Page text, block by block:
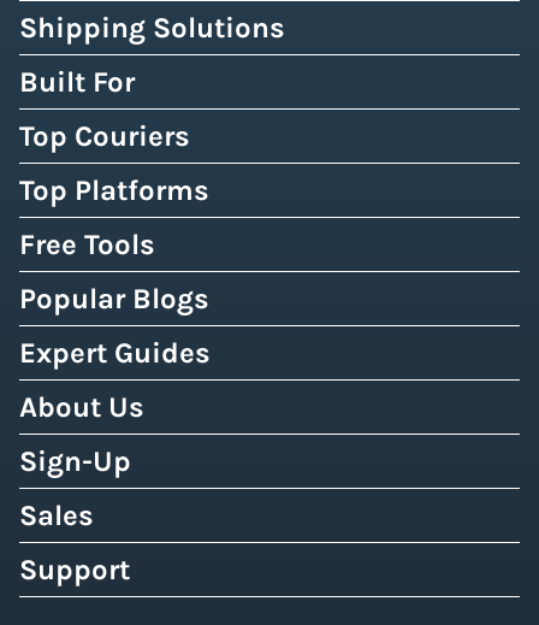
Shipping Solutions
Built For
Top Couriers
Top Platforms
Free Tools
Popular Blogs
Expert Guides
About Us
Sign-Up
Sales
Support